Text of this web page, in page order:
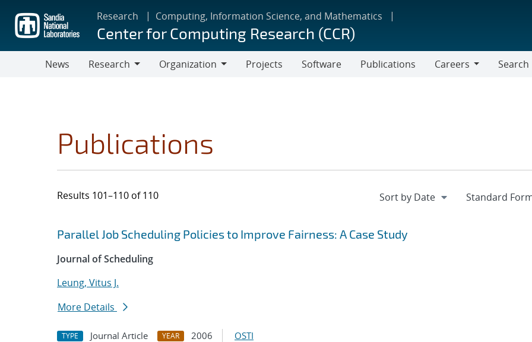
main
content
Research Computing, Information Science, and Mathematics
Center for Computing Research (CCR)
News
Research
Organization
Projects Software Publications
Careers
Search
Publications
Results 101–110 of 110
Search results
Jump to search filters
Parallel Job Scheduling Policies to Improve Fairness: A Case Study
Journal of Scheduling
Leung, Vitus J.
More Details
TYPE Journal Article YEAR 2006 OSTI